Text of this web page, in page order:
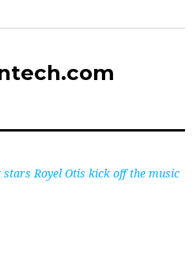
Royel Otis kick off the music